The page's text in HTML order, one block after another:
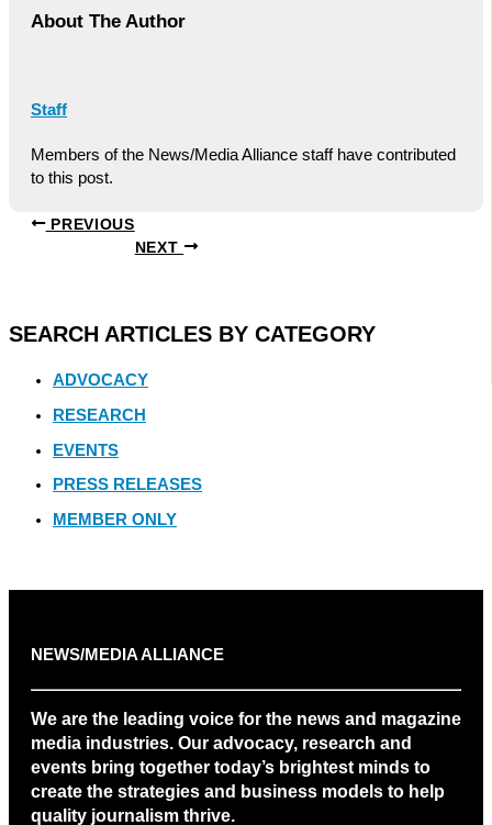
About The Author
Staff
Members of the News/Media Alliance staff have contributed
to this post.
PREVIOUS
NEXT
SEARCH ARTICLES BY CATEGORY
ADVOCACY
RESEARCH
EVENTS
PRESS RELEASES
MEMBER ONLY
NEWS/MEDIA ALLIANCE
We are the leading voice for the news and magazine
media industries. Our advocacy, research and
events bring together today’s brightest minds to
create the strategies and business models to help
quality journalism thrive.